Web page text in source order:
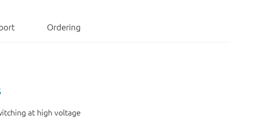
Ordering
at high voltage